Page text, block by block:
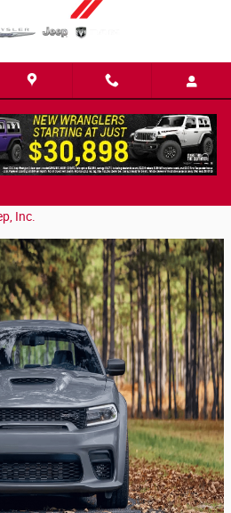
in Easley, SC
Inc.